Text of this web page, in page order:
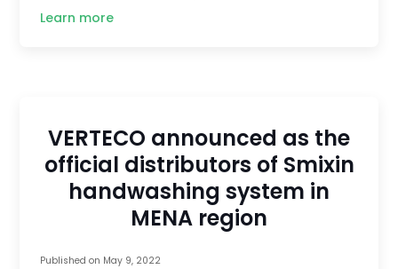
Learn more
VERTECO announced as the
official distributors of Smixin
handwashing system in
MENA region
Published on May 9, 2022